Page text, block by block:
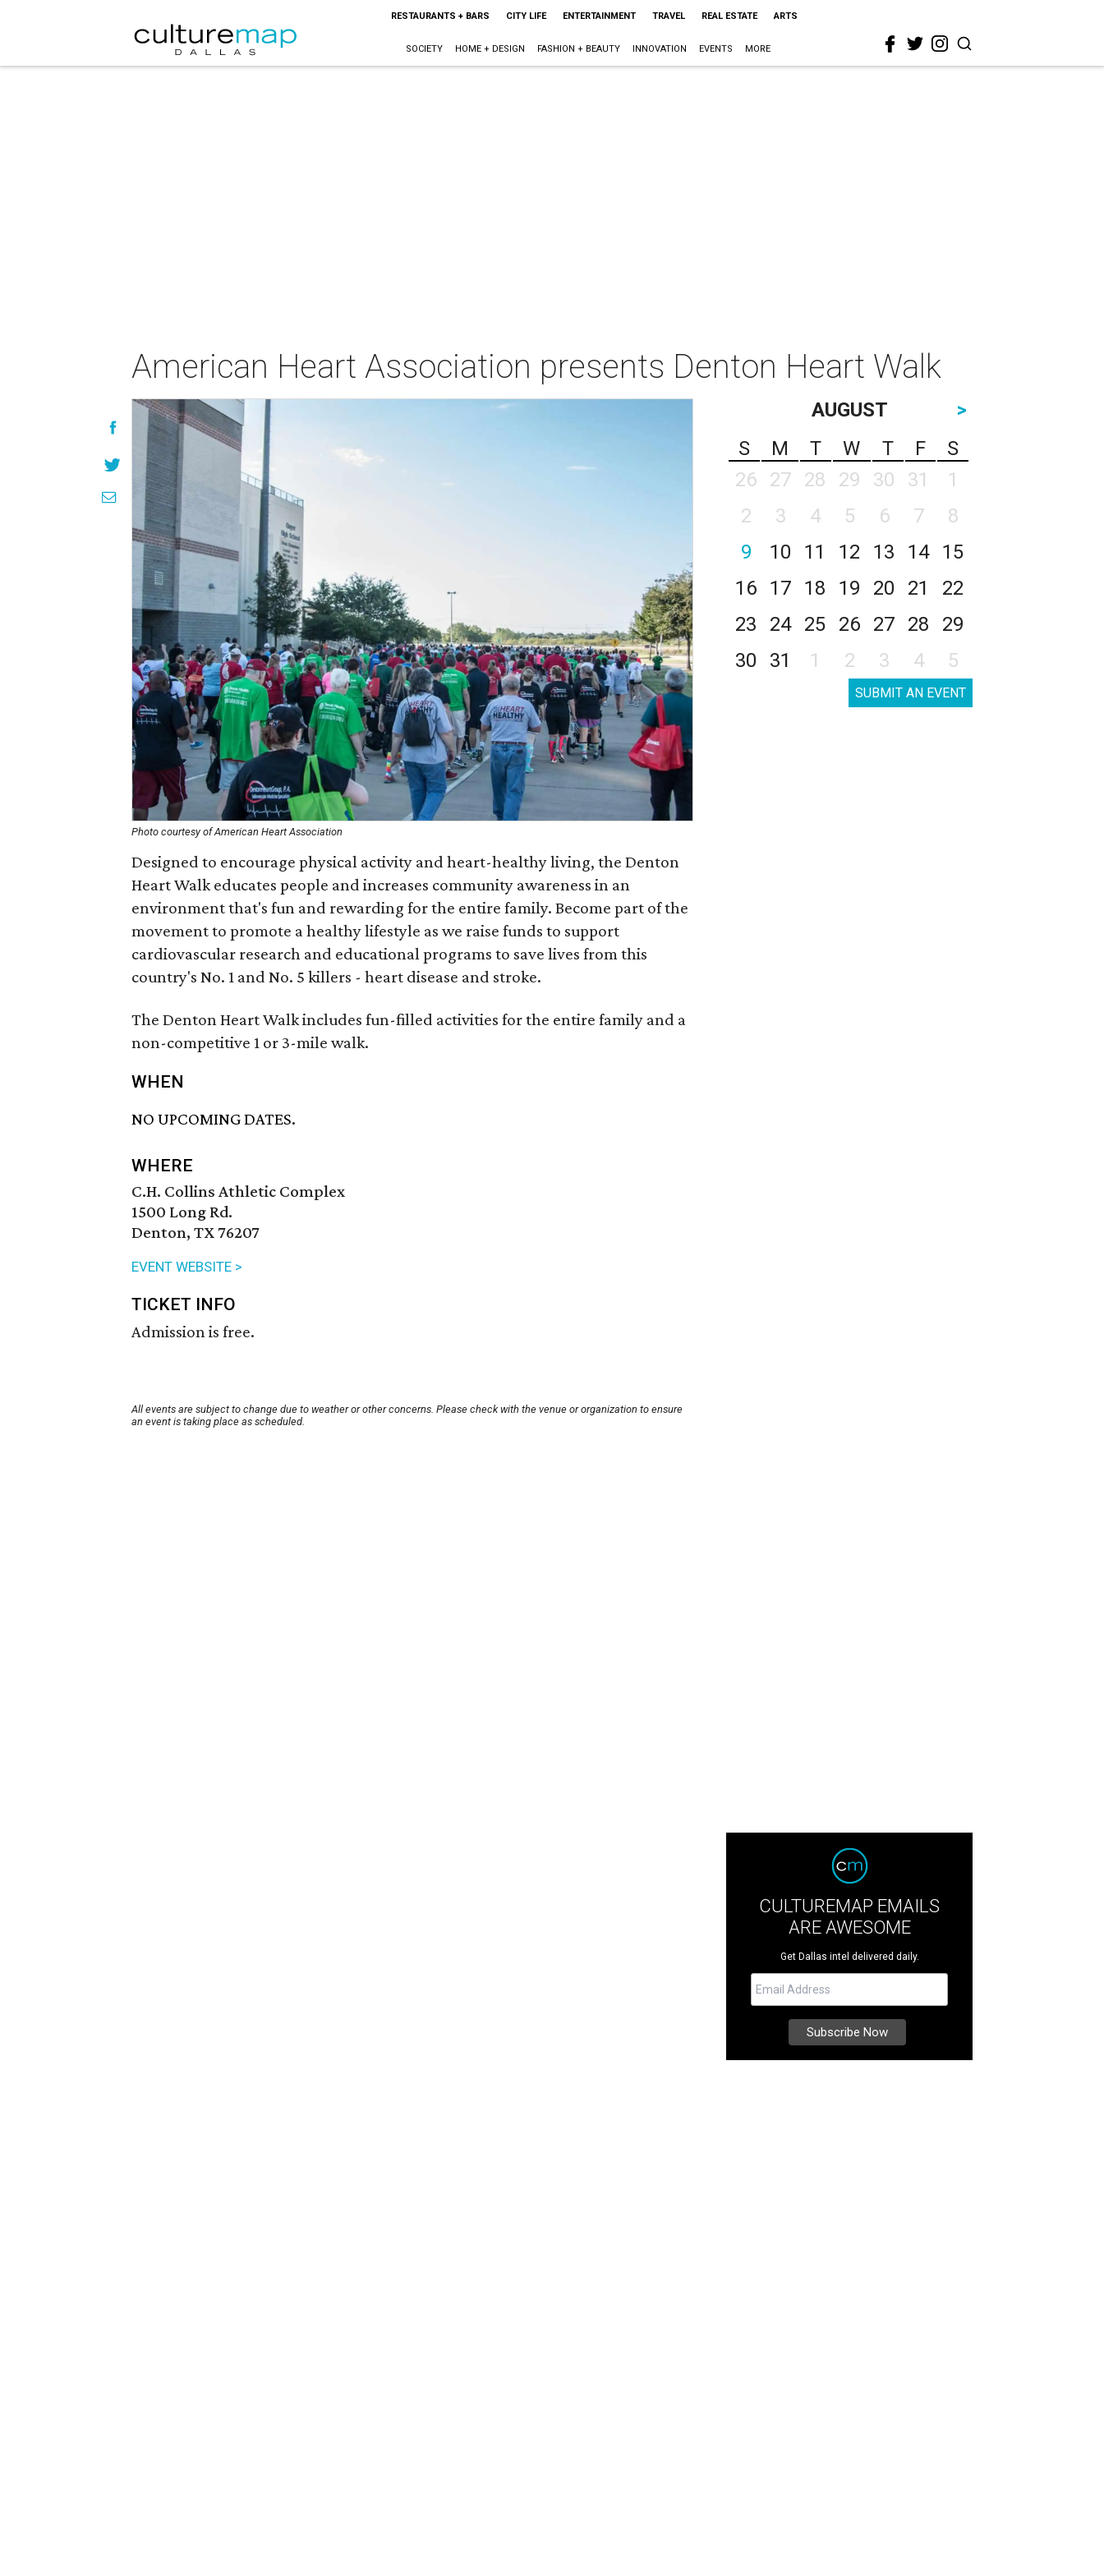
RESTAURANTS + BARS CITY LIFE ENTERTAINMENT TRAVEL REAL ESTATE ARTS
SOCIETY HOME + DESIGN FASHION + BEAUTY INNOVATION EVENTS MORE
American Heart Association presents Denton Heart Walk
Photo courtesy of American Heart Association
Designed to encourage physical activity and heart-healthy living, the Denton
Heart Walk educates people and increases community awareness in an
environment that's fun and rewarding for the entire family. Become part of the
movement to promote a healthy lifestyle as we raise funds to support
cardiovascular research and educational programs to save lives from this
country's No. 1 and No. 5 killers - heart disease and stroke.
The Denton Heart Walk includes fun-filled activities for the entire family and a
non-competitive 1 or 3-mile walk.
WHEN
NO UPCOMING DATES.
WHERE
C.H. Collins Athletic Complex
1500 Long Rd.
Denton, TX 76207
EVENT WEBSITE >
TICKET INFO
Admission is free.
All events are subject to change due to weather or other concerns. Please check with the venue or organization to ensure
an event is taking place as scheduled.
AUGUST
>
S
M T W T F
S
26
27 28 29 30 31
1
2
3 4 5 6 7
8
9
10 11 12 13 14
15
16
17 18 19 20 21
22
23
24 25 26 27 28
29
30
31 1 2 3 4 5
SUBMIT AN EVENT
CULTUREMAP EMAILS
ARE AWESOME
Get Dallas intel delivered daily.